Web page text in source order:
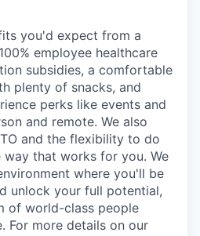
you'd expect from a
employee healthcare
subsidies, a comfortable
plenty of snacks, and
perks like events and
and remote. We also
and the flexibility to do
that works for you. We
where you'll be
unlock your full potential,
of world-class people
For more details on our